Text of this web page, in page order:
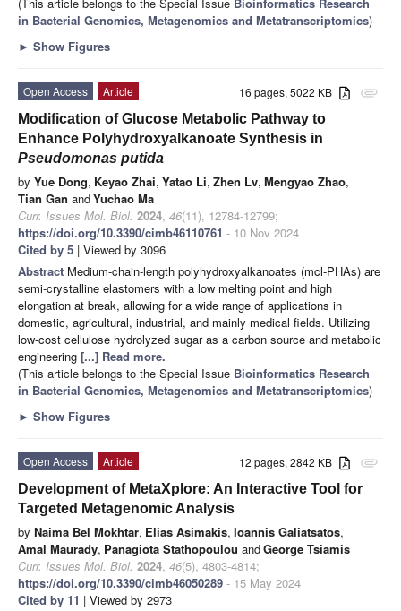
in Bacterial Genomics, Metagenomics and Metatranscriptomics)
► Show Figures
attachment
16 pages, 5022 KB
Open Access
Article
Modification of Glucose Metabolic Pathway to
Enhance Polyhydroxyalkanoate Synthesis in
Pseudomonas putida
by Yue Dong, Keyao Zhai, Yatao Li, Zhen Lv, Mengyao Zhao,
Tian Gan andYuchao Ma
Curr. Issues Mol. Biol. 2024, 46(11), 12784-12799;
https://doi.org/10.3390/cimb46110761 - 10 Nov 2024
Cited by 5 | Viewed by 3096
Abstract Medium-chain-length polyhydroxyalkanoates (mcl-PHAs) are
semi-crystalline elastomers with a low melting point and high
elongation at break, allowing for a wide range of applications in
domestic, agricultural, industrial, and mainly medical fields. Utilizing
low-cost cellulose hydrolyzed sugar as a carbon source and metabolic
engineering [...] Read more.
(This article belongs to the Special Issue Bioinformatics Research
in Bacterial Genomics, Metagenomics and Metatranscriptomics)
► Show Figures
attachment
12 pages, 2842 KB
Open Access
Article
Development of MetaXplore: An Interactive Tool for
Targeted Metagenomic Analysis
by Naima Bel Mokhtar, Elias Asimakis, Ioannis Galiatsatos,
Amal Maurady, Panagiota Stathopoulou andGeorge Tsiamis
Curr. Issues Mol. Biol. 2024, 46(5), 4803-4814;
https://doi.org/10.3390/cimb46050289 - 15 May 2024
Cited by 11 | Viewed by 2973